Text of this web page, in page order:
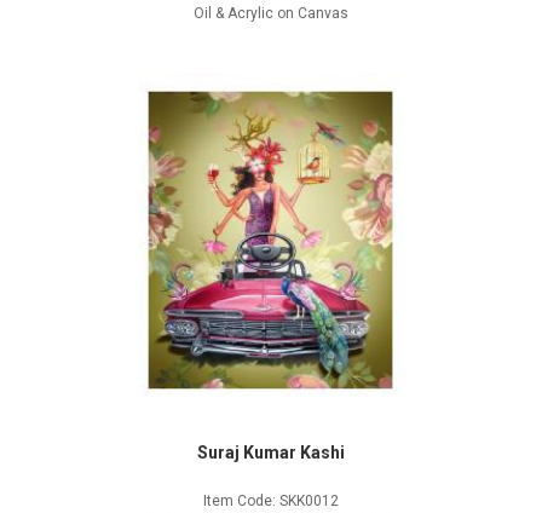
Oil & Acrylic on Canvas
Suraj Kumar Kashi
Item Code: SKK0012